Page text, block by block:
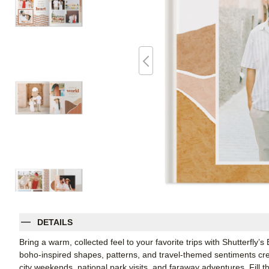
DETAILS
Bring a warm, collected feel to your favorite trips with
boho-inspired shapes, patterns, and travel-themed sentiments